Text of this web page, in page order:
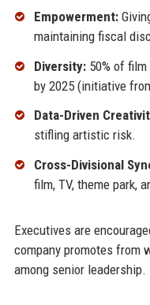
Empowerment:
maintaining fiscal
Diversity:50% of film
by 2025 (initiative
Data-Driven
stifling artistic risk.
Cross-Divisional
film, TV, theme park,
Executives are
company promotes from
among senior leadership.